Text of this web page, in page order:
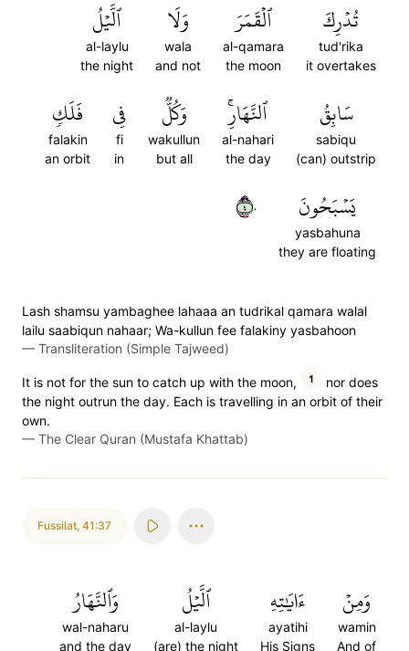
تُدۡرِكَ
tud'rika
it overtakes
ٱلۡقَمَرَ
al-qamara
the moon
وَلَا
wala
and not
ٱلَّيۡلُ
al-laylu
the night
سَابِقُ
sabiqu
(can) outstrip
ٱلنَّهَارِۚ
al-nahari
the day
وَكُلّٞ
wakullun
but all
فِي
fi
in
فَلَكٖ
falakin
an orbit
يَسۡبَحُونَ
yasbahuna
they are floating
٤٠
Lash shamsu yambaghee lahaaa an tudrikal qamara walal
lailu saabiqun nahaar; Wa-kullun fee falakiny yasbahoon
— Transliteration (Simple Tajweed)
It is not for the sun to catch up with the moon, 1
nor does
the night outrun the day. Each is travelling in an orbit of their
own.
— The Clear Quran (Mustafa Khattab)
Fussilat, 41:37
وَمِنۡ
wamin
And of
ءَايَٰتِهِ
ayatihi
His Signs
ٱلَّيۡلُ
al-laylu
(are) the night
وَٱلنَّهَارُ
wal-naharu
and the day